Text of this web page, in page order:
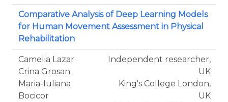
Comparative Analysis of Deep Learning Models
for Human Movement Assessment in Physical
Rehabilitation
Camelia Lazar
Crina Grosan
Maria-Iuliana
Bocicor
Independent researcher,
UK
King's College London,
UK